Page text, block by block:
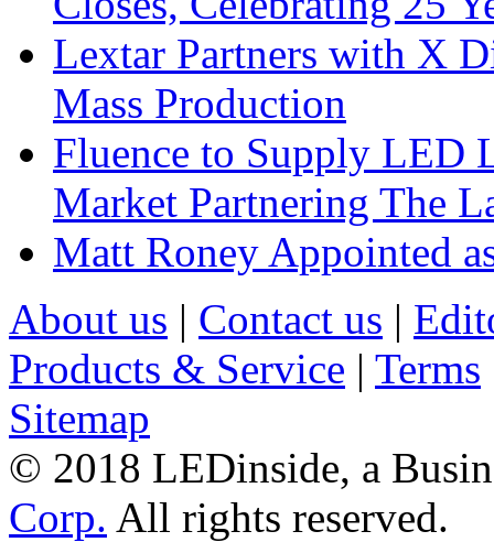
Lextar Partners with X
Mass Production
Fluence to Supply LED
Market Partnering The
Matt Roney Appointed
About us | Contact us |
Products & Service | Terms
Sitemap
© 2018 LEDinside, a
Corp. All rights reserved.